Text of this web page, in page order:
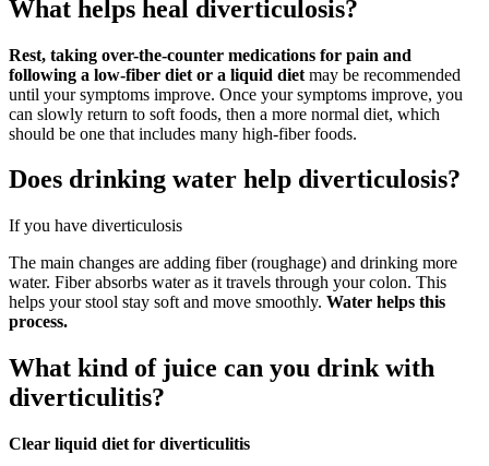
What helps heal diverticulosis?
Rest, taking over-the-counter medications for pain and
following a low-fiber diet or a liquid diet may be recommended
until your symptoms improve. Once your symptoms improve, you
can slowly return to soft foods, then a more normal diet, which
should be one that includes many high-fiber foods.
Does drinking water help diverticulosis?
If you have diverticulosis
The main changes are adding fiber (roughage) and drinking more
water. Fiber absorbs water as it travels through your colon. This
helps your stool stay soft and move smoothly. Water helps this
process.
What kind of juice can you drink with
diverticulitis?
Clear liquid diet for diverticulitis